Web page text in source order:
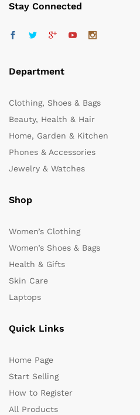
Stay Connected
Department
Clothing, Shoes & Bags
Beauty, Health & Hair
Home, Garden & Kitchen
Phones & Accessories
Jewelry & Watches
Shop
Women’s Clothing
Women’s Shoes & Bags
Health & Gifts
Skin Care
Laptops
Quick Links
Home Page
Start Selling
How to Register
All Products